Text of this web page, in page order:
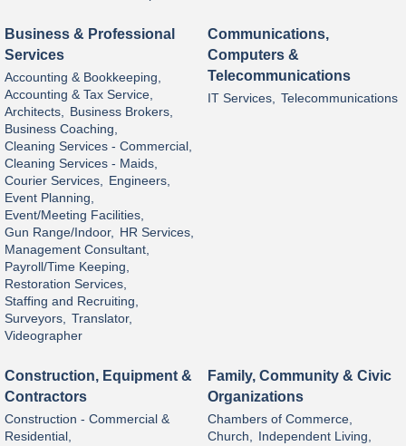
Business & Professional
Services
Accounting & Bookkeeping,
Accounting & Tax Service,
Architects,
Business Brokers,
Business Coaching,
Cleaning Services - Commercial,
Cleaning Services - Maids,
Courier Services,
Engineers,
Event Planning,
Event/Meeting Facilities,
Gun Range/Indoor,
HR Services,
Management Consultant,
Payroll/Time Keeping,
Restoration Services,
Staffing and Recruiting,
Surveyors,
Translator,
Videographer
Communications,
Computers &
Telecommunications
IT Services, Telecommunications
Construction, Equipment &
Contractors
Construction - Commercial &
Residential,
Family, Community & Civic
Organizations
Chambers of Commerce,
Church,
Independent Living,